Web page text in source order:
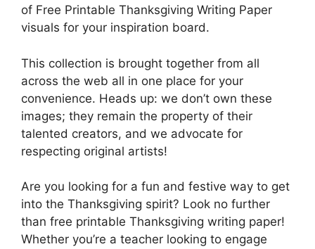
of Free Printable Thanksgiving Writing Paper
visuals for your inspiration board.
This collection is brought together from all
across the web all in one place for your
convenience. Heads up: we don’t own these
images; they remain the property of their
talented creators, and we advocate for
respecting original artists!
Are you looking for a fun and festive way to get
into the Thanksgiving spirit? Look no further
than free printable Thanksgiving writing paper!
Whether you’re a teacher looking to engage